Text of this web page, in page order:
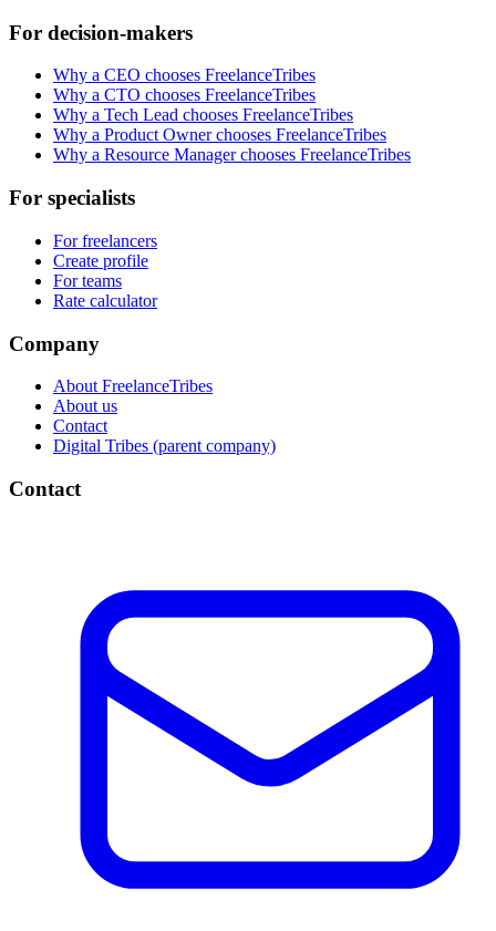
For decision-makers
Why a CEO chooses FreelanceTribes
Why a CTO chooses FreelanceTribes
Why a Tech Lead chooses FreelanceTribes
Why a Product Owner chooses FreelanceTribes
Why a Resource Manager chooses FreelanceTribes
For specialists
For freelancers
Create profile
For teams
Rate calculator
Company
About FreelanceTribes
About us
Contact
Digital Tribes (parent company)
Contact